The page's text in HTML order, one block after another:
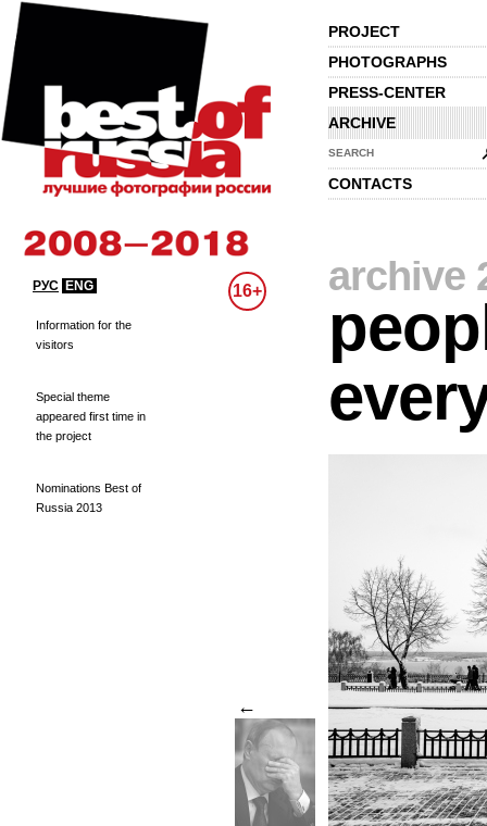
PROJECT
PHOTOGRAPHS
PRESS-CENTER
ARCHIVE
SEARCH
CONTACTS
РУС ENG 16+
Information for the
visitors
Special theme
appeared first time in
the project
Nominations Best of
Russia 2013
archive
←